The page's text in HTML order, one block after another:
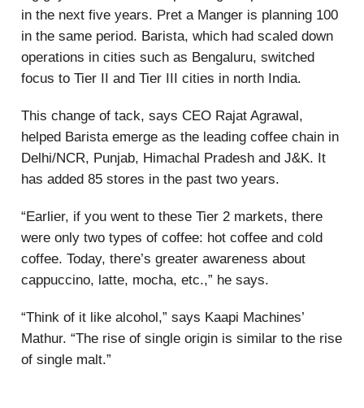
in the next five years. Pret a Manger is planning 100
in the same period. Barista, which had scaled down
operations in cities such as Bengaluru, switched
focus to Tier II and Tier III cities in north India.
This change of tack, says CEO Rajat Agrawal,
helped Barista emerge as the leading coffee chain in
Delhi/NCR, Punjab, Himachal Pradesh and J&K. It
has added 85 stores in the past two years.
“Earlier, if you went to these Tier 2 markets, there
were only two types of coffee: hot coffee and cold
coffee. Today, there’s greater awareness about
cappuccino, latte, mocha, etc.,” he says.
“Think of it like alcohol,” says Kaapi Machines’
Mathur. “The rise of single origin is similar to the rise
of single malt.”